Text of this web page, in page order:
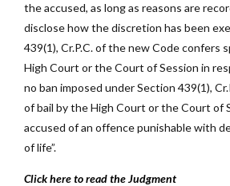
the accused, as long as reasons are
disclose how the discretion has been
439(1), Cr.P.C. of the new Code confers
High Court or the Court of Session in
no ban imposed under Section 439(1),
of bail by the High Court or the Court of
accused of an offence punishable with
of life”.
Click here to read the Judgment